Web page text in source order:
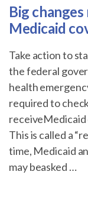
Big
Medicaid
Take action to
the federal
health
required to
This is called a
time, Medicaid
may beasked …